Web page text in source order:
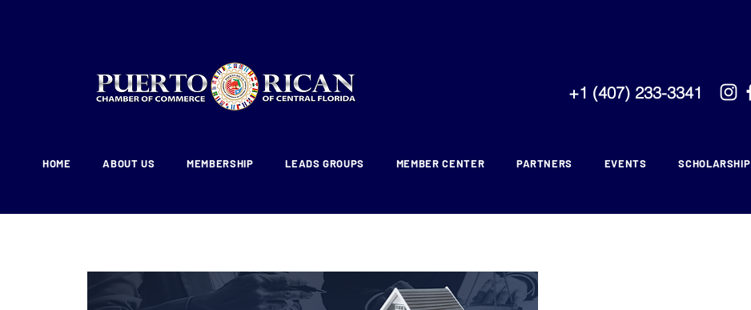
+1 (407) 233-3341
HOME ABOUT US MEMBERSHIP LEADS GROUPS MEMBER CENTER PARTNERS EVENTS SCHOLARSHIP